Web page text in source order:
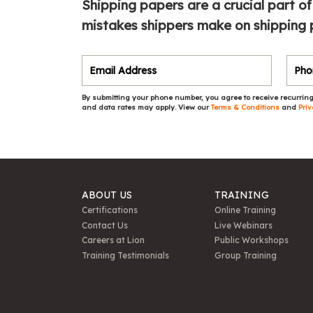
Shipping papers are a crucial part
mistakes shippers make on
By submitting your phone number, you agree to receive
and data rates may apply. View ourTerms & Conditions and
ABOUT US
Certifications
Contact Us
Careers at Lion
Training Testimonials
TRAINING
Online Training
Live Webinars
Public Workshops
Group Training